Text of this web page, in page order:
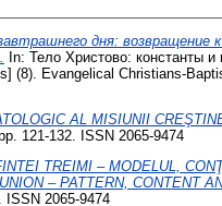
дня:
In: Тело Христово: константы
(8). Evangelical Christians-
AL MISIUNII
121-132. ISSN 2065-9474
TREIMI – MODELUL,
– PATTERN, CONTENT
ISSN 2065-9474